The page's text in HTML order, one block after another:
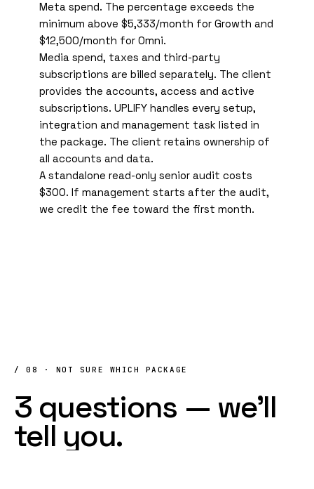
Meta spend. The percentage exceeds the
minimum above $5,333/month for Growth and
$12,500/month for Omni.
Media spend, taxes and third-party
subscriptions are billed separately. The client
provides the accounts, access and active
subscriptions. UPLIFY handles every setup,
integration and management task listed in
the package. The client retains ownership of
all accounts and data.
A standalone read-only senior audit costs
$300. If management starts after the audit,
we credit the fee toward the first month.
/ 08 · NOT SURE WHICH PACKAGE
3 questions — we'll
tell you.